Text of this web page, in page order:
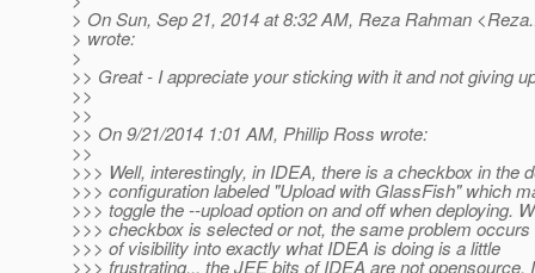
> On Sun, Sep 21, 2014 at 8:32 AM, Reza Rahman
> wrote:
>
>> Great - I appreciate your sticking with it and not giving
>>
>>
>> On 9/21/2014 1:01 AM, Phillip Ross wrote:
>>
>>> Well, interestingly, in IDEA, there is a checkbox in the
>>> configuration labeled "Upload with GlassFish" which
>>> toggle the --upload option on and off when deploying.
>>> checkbox is selected or not, the same problem
>>> of visibility into exactly what IDEA is doing is a little
>>> frustrating... the JEE bits of IDEA are not opensource.